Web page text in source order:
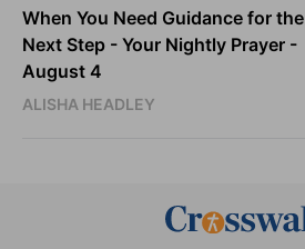
When You Need Guidance for the
Next Step - Your Nightly Prayer -
August 4
ALISHA HEADLEY